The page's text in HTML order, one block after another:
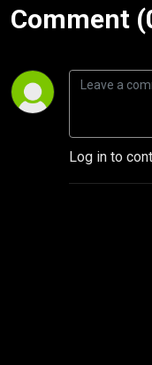
Comment
Log in to